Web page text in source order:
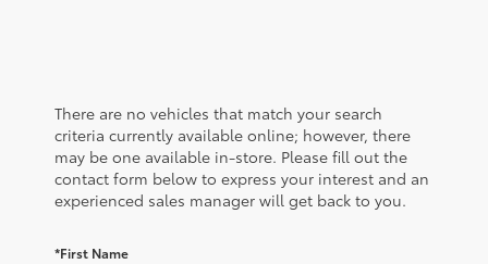
There are no vehicles that match your search
criteria currently available online; however, there
may be one available in-store. Please fill out the
contact form below to express your interest and an
experienced sales manager will get back to you.
*First Name